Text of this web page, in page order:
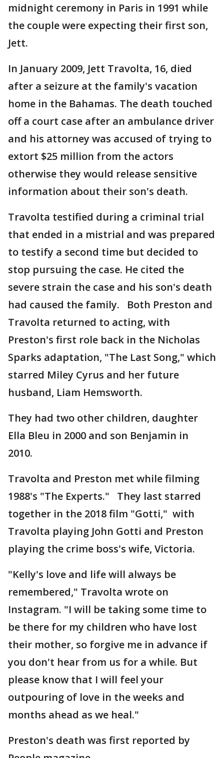
midnight ceremony in Paris in 1991 while
the couple were expecting their first son,
Jett.
In January 2009, Jett Travolta, 16, died
after a seizure at the family's vacation
home in the Bahamas. The death touched
off a court case after an ambulance driver
and his attorney was accused of trying to
extort $25 million from the actors
otherwise they would release sensitive
information about their son's death.
Travolta testified during a criminal trial
that ended in a mistrial and was prepared
to testify a second time but decided to
stop pursuing the case. He cited the
severe strain the case and his son's death
had caused the family. Both Preston and
Travolta returned to acting, with
Preston's first role back in the Nicholas
Sparks adaptation, "The Last Song," which
starred Miley Cyrus and her future
husband, Liam Hemsworth.
They had two other children, daughter
Ella Bleu in 2000 and son Benjamin in
2010.
Travolta and Preston met while filming
1988's "The Experts." They last starred
together in the 2018 film "Gotti," with
Travolta playing John Gotti and Preston
playing the crime boss's wife, Victoria.
"Kelly's love and life will always be
remembered," Travolta wrote on
Instagram. "I will be taking some time to
be there for my children who have lost
their mother, so forgive me in advance if
you don't hear from us for a while. But
please know that I will feel your
outpouring of love in the weeks and
months ahead as we heal."
Preston's death was first reported by